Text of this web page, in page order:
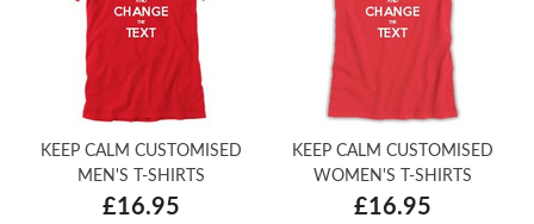
KEEP CALM CUSTOMISED
MEN'S T-SHIRTS
£16.95
KEEP CALM CUSTOMISED
WOMEN'S T-SHIRTS
£16.95